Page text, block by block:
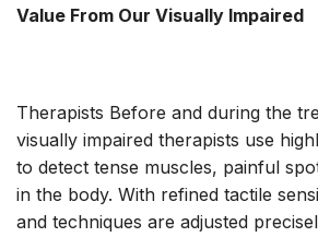
Value From Our Visually Impaired
Therapists Before and during the
visually impaired therapists use
to detect tense muscles, painful
in the body. With refined tactile
and techniques are adjusted